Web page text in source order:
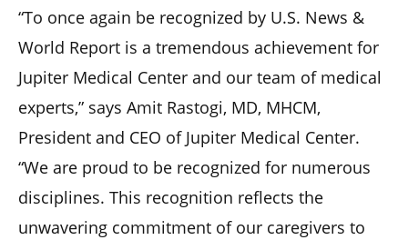
“To once again be recognized by U.S. News &
World Report is a tremendous achievement for
Jupiter Medical Center and our team of medical
experts,” says Amit Rastogi, MD, MHCM,
President and CEO of Jupiter Medical Center.
“We are proud to be recognized for numerous
disciplines. This recognition reflects the
unwavering commitment of our caregivers to